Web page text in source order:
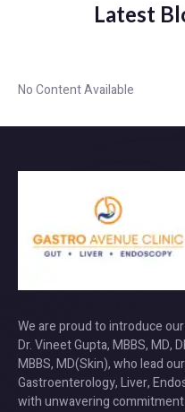
Latest
No Content Available
We are proud to introduce
Dr. Vineet Gupta, MBBS, MD,
MBBS, MD(Skin), who lead
Gastroenterology, Liver,
with unwavering